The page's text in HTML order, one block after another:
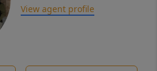
View agent profile